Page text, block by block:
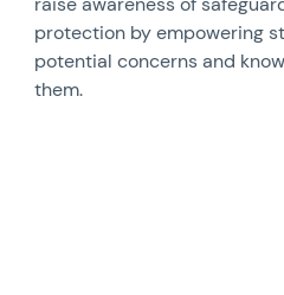
protection by empowering
potential concerns and
them.